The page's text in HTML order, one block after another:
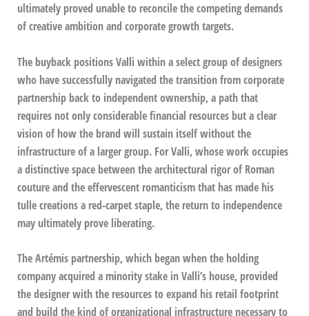
ultimately proved unable to reconcile the competing demands
of creative ambition and corporate growth targets.
The buyback positions Valli within a select group of designers
who have successfully navigated the transition from corporate
partnership back to independent ownership, a path that
requires not only considerable financial resources but a clear
vision of how the brand will sustain itself without the
infrastructure of a larger group. For Valli, whose work occupies
a distinctive space between the architectural rigor of Roman
couture and the effervescent romanticism that has made his
tulle creations a red-carpet staple, the return to independence
may ultimately prove liberating.
The Artémis partnership, which began when the holding
company acquired a minority stake in Valli’s house, provided
the designer with the resources to expand his retail footprint
and build the kind of organizational infrastructure necessary to